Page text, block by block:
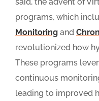
programs, which
Monitoring and
revolutionized how
These programs
continuous
leading to improved